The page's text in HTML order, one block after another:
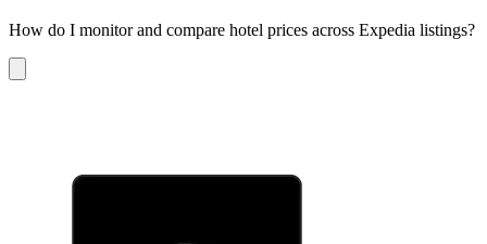
How do I monitor and compare hotel prices across Expedia listings?